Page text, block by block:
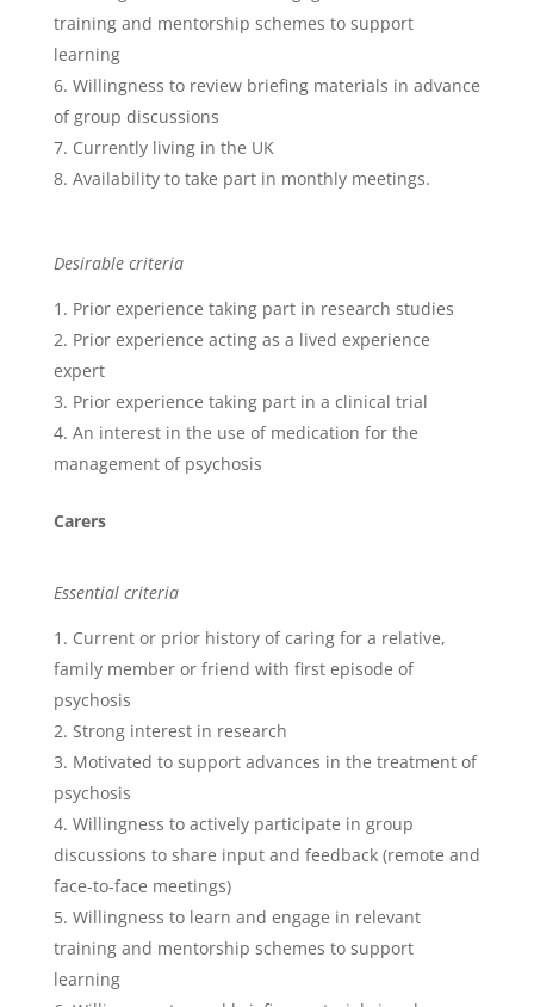
training and mentorship schemes to support
learning
Willingness to review briefing materials in advance
of group discussions
Currently living in the UK
Availability to take part in monthly meetings.
Desirable criteria
Prior experience taking part in research studies
Prior experience acting as a lived experience
expert
Prior experience taking part in a clinical trial
An interest in the use of medication for the
management of psychosis
Carers
Essential criteria
Current or prior history of caring for a relative,
family member or friend with first episode of
psychosis
Strong interest in research
Motivated to support advances in the treatment of
psychosis
Willingness to actively participate in group
discussions to share input and feedback (remote and
face-to-face meetings)
Willingness to learn and engage in relevant
training and mentorship schemes to support
learning